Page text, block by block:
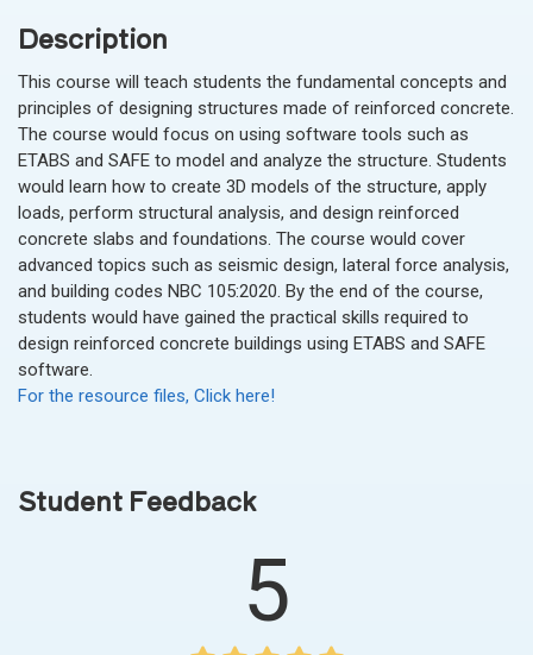
Description
This course will teach students the fundamental concepts and
principles of designing structures made of reinforced concrete.
The course would focus on using software tools such as
ETABS and SAFE to model and analyze the structure. Students
would learn how to create 3D models of the structure, apply
loads, perform structural analysis, and design reinforced
concrete slabs and foundations. The course would cover
advanced topics such as seismic design, lateral force analysis,
and building codes NBC 105:2020. By the end of the course,
students would have gained the practical skills required to
design reinforced concrete buildings using ETABS and SAFE
software.
For the resource files, Click here!
Student Feedback
5